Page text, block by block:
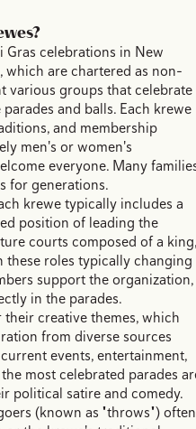
Gras celebrations in New
which are chartered as non-
various groups that celebrate
and balls. Each krewe
and membership
men's or women's
everyone. Many
for generations.
krewe typically includes a
position of leading the
courts composed of a king,
these roles typically changing
support the organization,
in the parades.
creative themes, which
from diverse sources
events, entertainment,
most celebrated parades
political satire and comedy.
(known as "throws") often